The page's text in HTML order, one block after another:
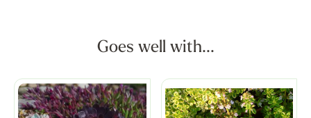
Goes well with...